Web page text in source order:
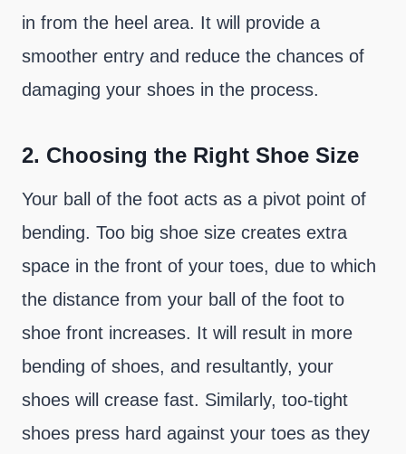
in from the heel area. It will provide a
smoother entry and reduce the chances of
damaging your shoes in the process.
2. Choosing the Right Shoe Size
Your ball of the foot acts as a pivot point of
bending. Too big shoe size creates extra
space in the front of your toes, due to which
the distance from your ball of the foot to
shoe front increases. It will result in more
bending of shoes, and resultantly, your
shoes will crease fast. Similarly, too-tight
shoes press hard against your toes as they